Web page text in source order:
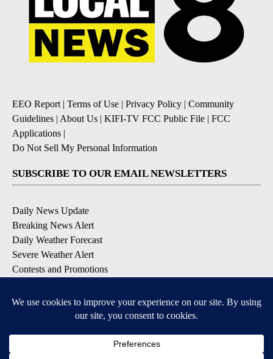
EEO Report | Terms of Use | Privacy Policy | Community
Guidelines | About Us | KIFI-TV FCC Public File | FCC
Applications |
Do Not Sell My Personal Information
SUBSCRIBE TO OUR EMAIL NEWSLETTERS
Daily News Update
Breaking News Alert
Daily Weather Forecast
Severe Weather Alert
Contests and Promotions